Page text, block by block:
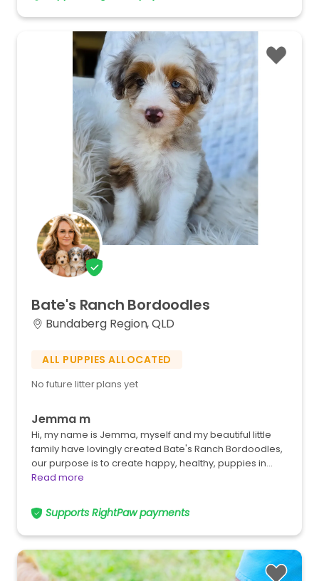
Bate's Ranch Bordoodles
Bundaberg Region, QLD
ALL PUPPIES ALLOCATED
No future litter plans yet
Jemma m
Hi, my name is Jemma, myself and my beautiful little
family have lovingly created Bate's Ranch Bordoodles,
our purpose is to create happy, healthy, puppies in…
Read more
Supports RightPaw payments